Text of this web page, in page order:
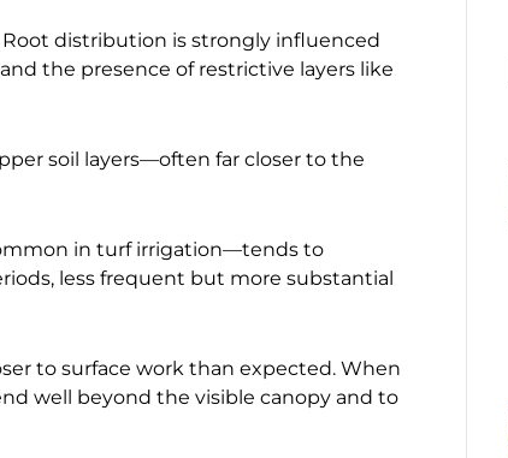
distribution is strongly influenced
the presence of restrictive layers like
soil layers—often far closer to the
in turf irrigation—tends to
less frequent but more substantial
to surface work than expected. When
well beyond the visible canopy and to